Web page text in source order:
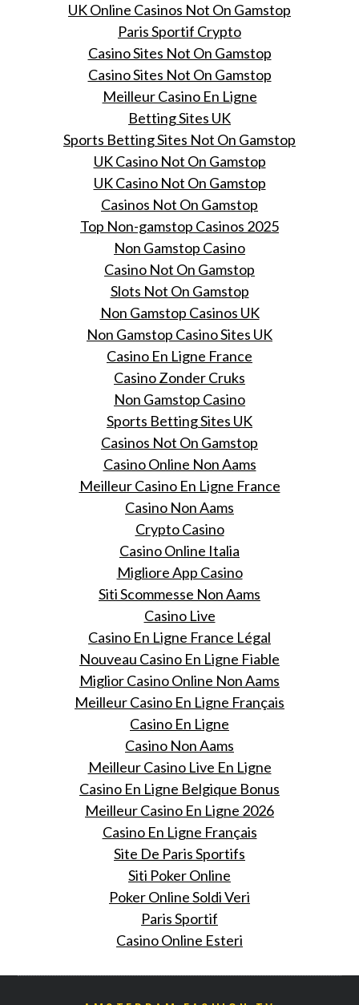
UK Online Casinos Not On Gamstop
Paris Sportif Crypto
Casino Sites Not On Gamstop
Casino Sites Not On Gamstop
Meilleur Casino En Ligne
Betting Sites UK
Sports Betting Sites Not On Gamstop
UK Casino Not On Gamstop
UK Casino Not On Gamstop
Casinos Not On Gamstop
Top Non-gamstop Casinos 2025
Non Gamstop Casino
Casino Not On Gamstop
Slots Not On Gamstop
Non Gamstop Casinos UK
Non Gamstop Casino Sites UK
Casino En Ligne France
Casino Zonder Cruks
Non Gamstop Casino
Sports Betting Sites UK
Casinos Not On Gamstop
Casino Online Non Aams
Meilleur Casino En Ligne France
Casino Non Aams
Crypto Casino
Casino Online Italia
Migliore App Casino
Siti Scommesse Non Aams
Casino Live
Casino En Ligne France Légal
Nouveau Casino En Ligne Fiable
Miglior Casino Online Non Aams
Meilleur Casino En Ligne Français
Casino En Ligne
Casino Non Aams
Meilleur Casino Live En Ligne
Casino En Ligne Belgique Bonus
Meilleur Casino En Ligne 2026
Casino En Ligne Français
Site De Paris Sportifs
Siti Poker Online
Poker Online Soldi Veri
Paris Sportif
Casino Online Esteri